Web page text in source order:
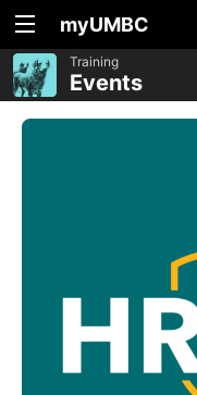
myUMBC
Training
Events